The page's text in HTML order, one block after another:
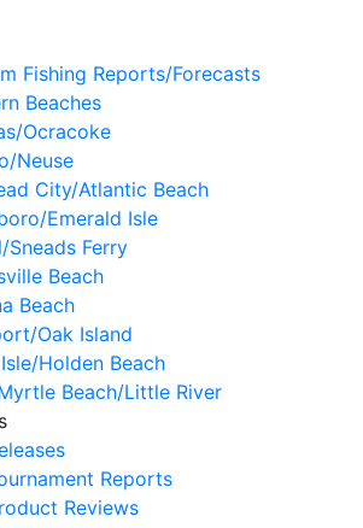
Fishing Reports/Forecasts
Beaches
Ocracoke
Neuse
City/Atlantic Beach
Emerald Isle
Sneads Ferry
Beach
Beach
Oak Island
Holden Beach
Beach/Little River
Reports
Reviews